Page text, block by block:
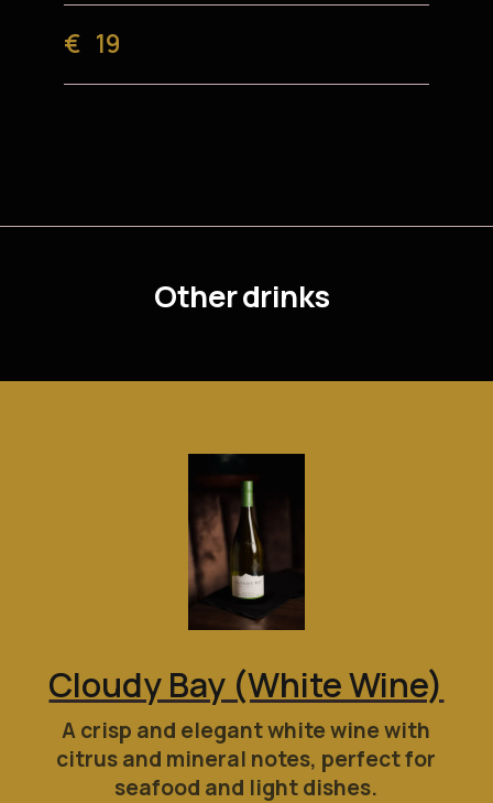
€ 19
Other drinks
Cloudy Bay (White Wine)
A crisp and elegant white wine with
citrus and mineral notes, perfect for
seafood and light dishes.